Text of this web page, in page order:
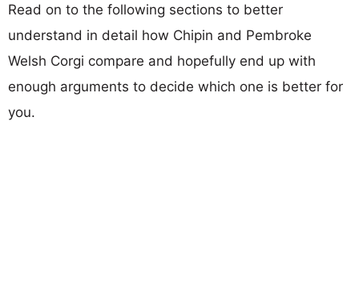
Read on to the following sections to better
understand in detail how Chipin and Pembroke
Welsh Corgi compare and hopefully end up with
enough arguments to decide which one is better for
you.